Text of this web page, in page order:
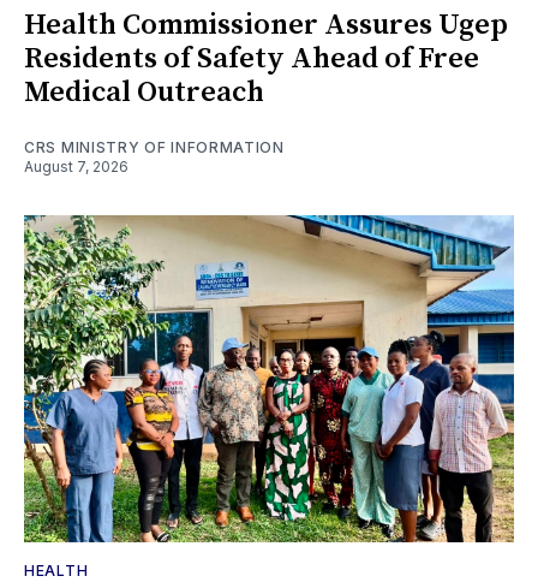
Health Commissioner Assures Ugep
Residents of Safety Ahead of Free
Medical Outreach
CRS MINISTRY OF INFORMATION
August 7, 2026
HEALTH